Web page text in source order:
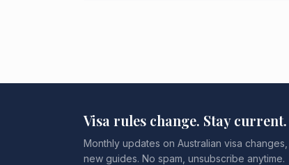
Visa rules change. Stay current.
Monthly updates on Australian visa
new guides. No spam, unsubscribe anytime.